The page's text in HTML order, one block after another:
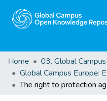
Home